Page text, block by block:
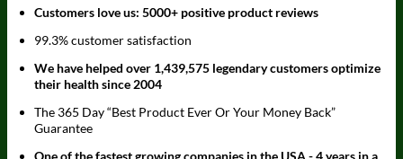
Customers love us: 5000+ positive product reviews
99.3% customer satisfaction
We have helped over 1,439,575 legendary customers optimize
their health since 2004
The 365 Day “Best Product Ever Or Your Money Back”
Guarantee
One of the fastest growing companies in the USA - 4 years in a